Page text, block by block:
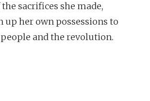
sacrifices she made,
up her own possessions to
and the revolution.